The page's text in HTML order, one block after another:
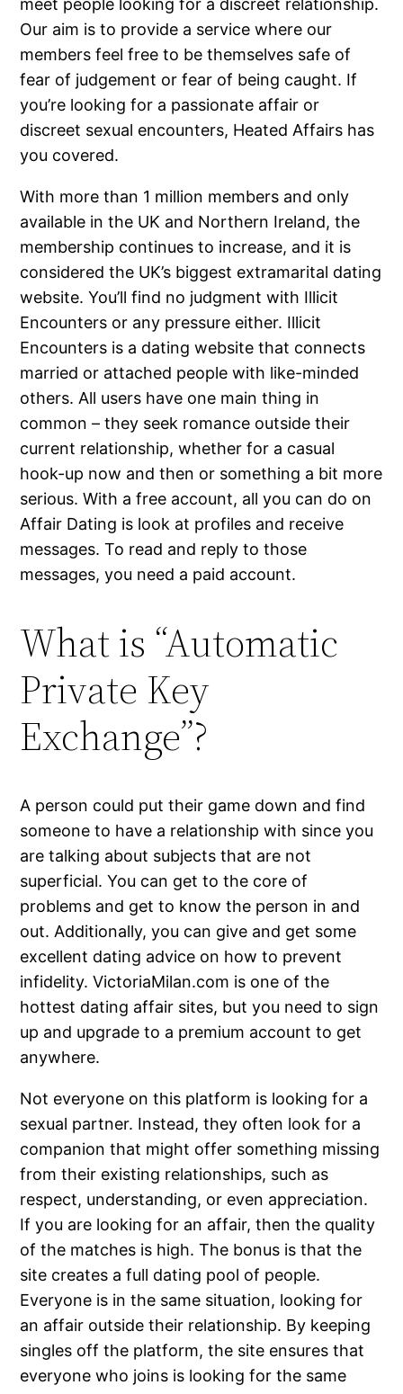
Our aim is to provide a service where our
members feel free to be themselves safe of
fear of judgement or fear of being caught. If
you’re looking for a passionate affair or
discreet sexual encounters, Heated Affairs has
you covered.
With more than 1 million members and only
available in the UK and Northern Ireland, the
membership continues to increase, and it is
considered the UK’s biggest extramarital dating
website. You’ll find no judgment with Illicit
Encounters or any pressure either. Illicit
Encounters is a dating website that connects
married or attached people with like-minded
others. All users have one main thing in
common – they seek romance outside their
current relationship, whether for a casual
hook-up now and then or something a bit more
serious. With a free account, all you can do on
Affair Dating is look at profiles and receive
messages. To read and reply to those
messages, you need a paid account.
What is “Automatic
Private Key
Exchange”?
A person could put their game down and find
someone to have a relationship with since you
are talking about subjects that are not
superficial. You can get to the core of
problems and get to know the person in and
out. Additionally, you can give and get some
excellent dating advice on how to prevent
infidelity. VictoriaMilan.com is one of the
hottest dating affair sites, but you need to sign
up and upgrade to a premium account to get
anywhere.
Not everyone on this platform is looking for a
sexual partner. Instead, they often look for a
companion that might offer something missing
from their existing relationships, such as
respect, understanding, or even appreciation.
If you are looking for an affair, then the quality
of the matches is high. The bonus is that the
site creates a full dating pool of people.
Everyone is in the same situation, looking for
an affair outside their relationship. By keeping
singles off the platform, the site ensures that
everyone who joins is looking for the same